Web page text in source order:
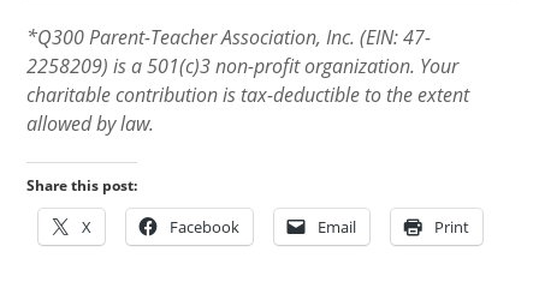
*Q300 Parent-Teacher Association, Inc. (EIN: 47-
2258209) is a 501(c)3 non-profit organization. Your
charitable contribution is tax-deductible to the extent
allowed by law.
Share this post:
X Facebook Email Print